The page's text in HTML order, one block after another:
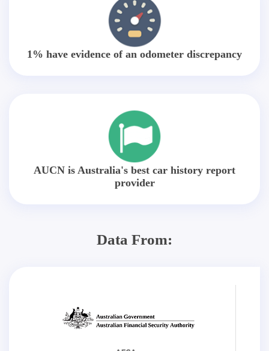
1% have evidence of an odometer discrepancy
AUCN is Australia's best car history report
provider
Data From: